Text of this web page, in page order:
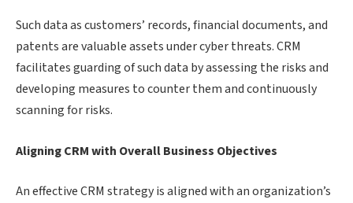
Such data as customers’ records, financial documents, and
patents are valuable assets under cyber threats. CRM
facilitates guarding of such data by assessing the risks and
developing measures to counter them and continuously
scanning for risks.
Aligning CRM with Overall Business Objectives
An effective CRM strategy is aligned with an organization’s